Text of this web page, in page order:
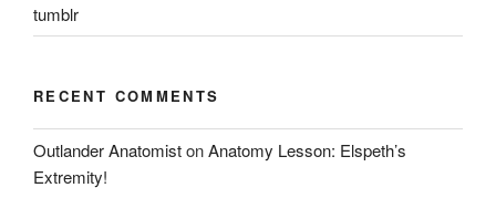
tumblr
RECENT COMMENTS
Outlander AnatomistonAnatomy Lesson: Elspeth’s
Extremity!